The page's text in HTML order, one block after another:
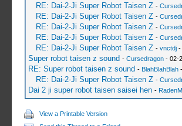
RE: Dai-2-Ji Super Robot Taisen Z -
RE: Dai-2-Ji Super Robot Taisen Z -
RE: Dai-2-Ji Super Robot Taisen Z -
RE: Dai-2-Ji Super Robot Taisen Z -
RE: Dai-2-Ji Super Robot Taisen Z - vnctdj-
Super robot taisen z sound - Cursedragon- 02-
RE: Super robot taisen z sound - BlahBlahBlah-
RE: Dai-2-Ji Super Robot Taisen Z -
Dai 2 ji super robot taisen saisei hen -
View a Printable Version